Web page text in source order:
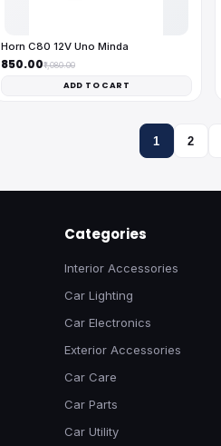
Horn C80 12V Uno Minda
₹850.00₹1,080.00
ADD TO CART
1 2
Categories
Interior Accessories
Car Lighting
Car Electronics
Exterior Accessories
Car Care
Car Parts
Car Utility